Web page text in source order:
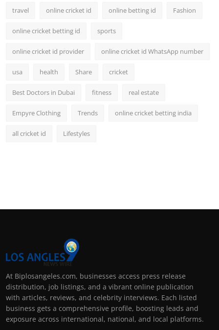
Top 10
travel online cricket id online betting id Fashion
online cricket betting id sports
online cricket id provider online cricket id WhatsApp number
usa health Share cricket
Best Doctors in Dubai fitness real estate
Empyre Clothing Trends online cricket betting india
all cricket id Lifestyles
At Biplosangeles.com, businesses access press release
distribution, job listings, and a vibrant online publication
with articles, reviews, and celebrity interviews. Each listed
business gets a comprehensive profile, boosting leads and
exposure across international, national, and local platforms.